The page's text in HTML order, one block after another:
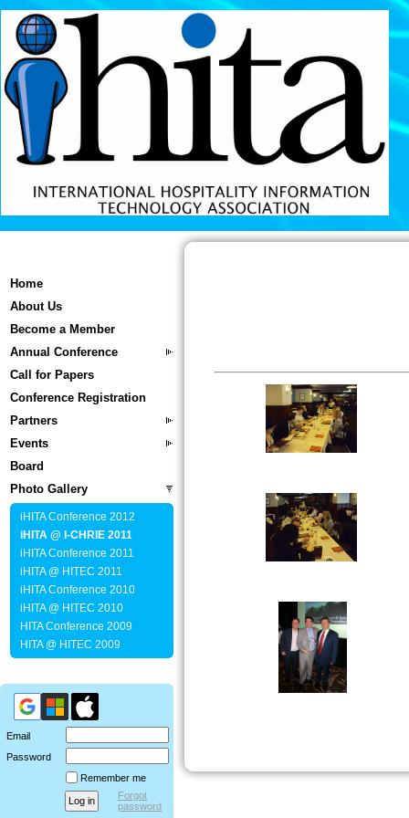
Home
About Us
Become a Member
Annual Conference
Call for Papers
Conference Registration
Partners
Events
Board
Photo Gallery
iHITA Conference 2012
iHITA @ I-CHRIE 2011
iHITA Conference 2011
iHITA @ HITEC 2011
iHITA Conference 2010
iHITA @ HITEC 2010
HITA Conference 2009
HITA @ HITEC 2009
Email
Password
Remember me
Forgot
password